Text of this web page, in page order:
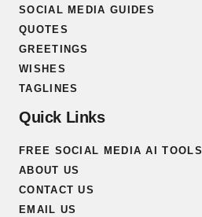
SOCIAL MEDIA GUIDES
QUOTES
GREETINGS
WISHES
TAGLINES
Quick Links
FREE SOCIAL MEDIA AI TOOLS
ABOUT US
CONTACT US
EMAIL US